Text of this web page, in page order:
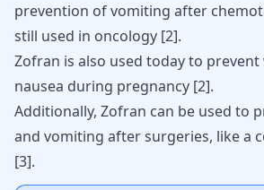
prevention of vomiting after
still used in oncology [2].
Zofran is also used today to
nausea during pregnancy [2].
Additionally, Zofran can be used to
and vomiting after surgeries, like a
[3].